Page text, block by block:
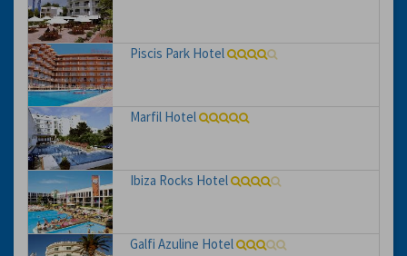
Piscis Park Hotel
Marfil Hotel
Ibiza Rocks Hotel
Galfi Azuline Hotel